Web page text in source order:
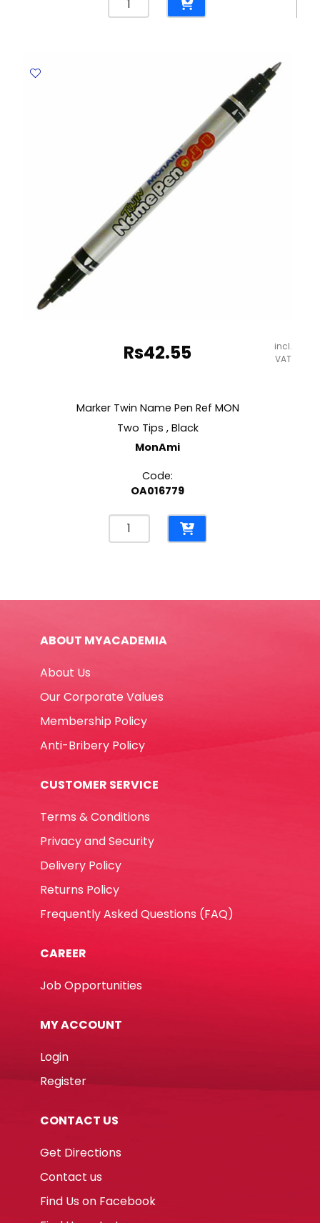
Marker
Rs42.55
incl.
VAT
Marker Twin Name Pen Ref MON
Two Tips , Black
MonAmi
Code:
OA016779
Marker
Twin
Tips
MonAmi
ABOUT MYACADEMIA
About Us
Our Corporate Values
Membership Policy
Anti-Bribery Policy
CUSTOMER SERVICE
Terms & Conditions
Privacy and Security
Delivery Policy
Returns Policy
Frequently Asked Questions (FAQ)
CAREER
Job Opportunities
MY ACCOUNT
Login
Register
CONTACT US
Get Directions
Contact us
Find Us on Facebook